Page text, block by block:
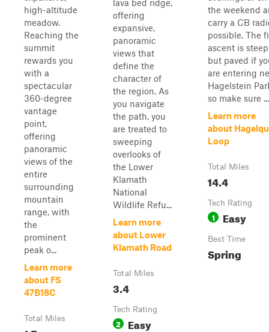
high-altitude
meadow.
Reaching the
summit
rewards you
with a
spectacular
360-degree
vantage
point,
offering
panoramic
views of the
entire
surrounding
mountain
range, with
the
prominent
peak o...
Learn more
about FS
47B18C
Total Miles
lava bed ridge,
offering
expansive,
panoramic
views that
define the
character of
the region. As
you navigate
the path, you
are treated to
sweeping
overlooks of
the Lower
Klamath
National
Wildlife Refu...
Learn more
about Lower
Klamath Road
Total Miles
3.4
Tech Rating
2 Easy
the weekend
carry a CB
possible. The
ascent is steep
but paved if
are entering
Hagelstein
so make sure ...
Learn more
about
Loop
Total Miles
14.4
Tech Rating
1 Easy
Best Time
Spring